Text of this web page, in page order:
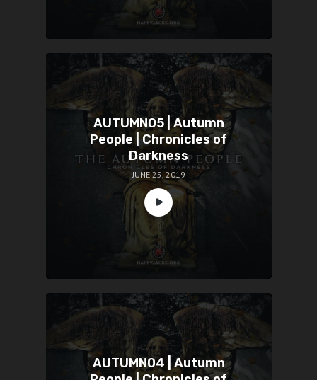
AUTUMN05 | Autumn
People | Chronicles of
Darkness
JUNE 25, 2019
AUTUMN04 | Autumn